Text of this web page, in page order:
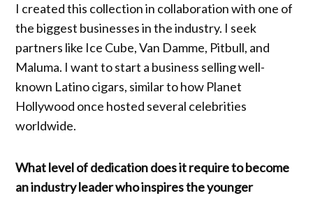
I created this collection in collaboration with one of
the biggest businesses in the industry. I seek
partners like Ice Cube, Van Damme, Pitbull, and
Maluma. I want to start a business selling well-
known Latino cigars, similar to how Planet
Hollywood once hosted several celebrities
worldwide.
What level of dedication does it require to become
an industry leader who inspires the younger